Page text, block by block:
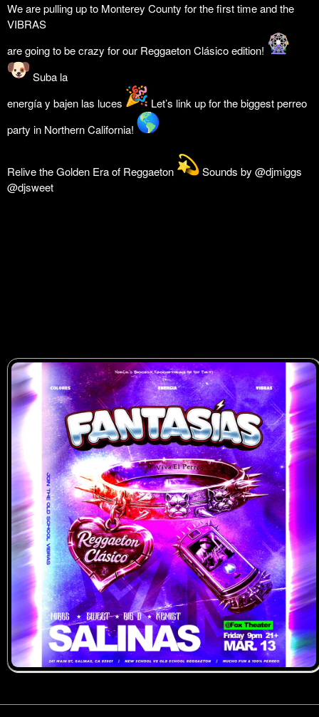
We are pulling up to Monterey County for the first time and the
VIBRAS
are going to be crazy for our Reggaeton Clásico edition!
Suba la
energía y bajen las luces
Let’s link up for the biggest perreo
party in Northern California!
Relive the Golden Era of Reggaeton
Sounds by @djmiggs
@djsweet